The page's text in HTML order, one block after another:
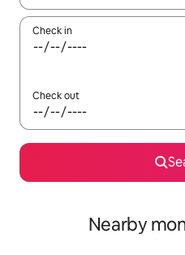
Check in
Check out
Nearby